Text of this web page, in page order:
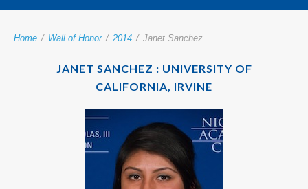
Home / Wall of Honor / 2014 / Janet Sanchez
JANET SANCHEZ : UNIVERSITY OF
CALIFORNIA, IRVINE